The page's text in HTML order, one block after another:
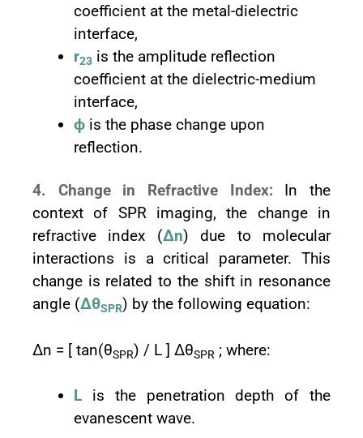
coefficient at the metal-dielectric
interface,
r23 is the amplitude reflection
coefficient at the dielectric-medium
interface,
ϕ is the phase change upon
reflection.
4. Change in Refractive Index: In the
context of SPR imaging, the change in
refractive index (Δn) due to molecular
interactions is a critical parameter. This
change is related to the shift in resonance
angle (ΔθSPR) by the following equation:
Δn = [ tan⁡(θSPR) / L ] ΔθSPR ; where:
L is the penetration depth of the
evanescent wave.